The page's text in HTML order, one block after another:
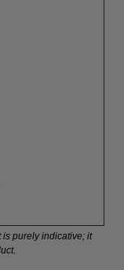
is purely indicative; it